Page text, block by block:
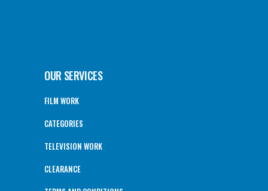
OUR SERVICES
FILM WORK
CATEGORIES
TELEVISION WORK
CLEARANCE